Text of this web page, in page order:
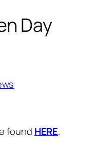
Day
found HERE.